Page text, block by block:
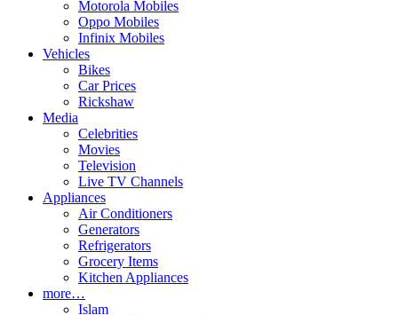
Motorola Mobiles
Oppo Mobiles
Infinix Mobiles
Vehicles
Bikes
Car Prices
Rickshaw
Media
Celebrities
Movies
Television
Live TV Channels
Appliances
Air Conditioners
Generators
Refrigerators
Grocery Items
Kitchen Appliances
more…
Islam